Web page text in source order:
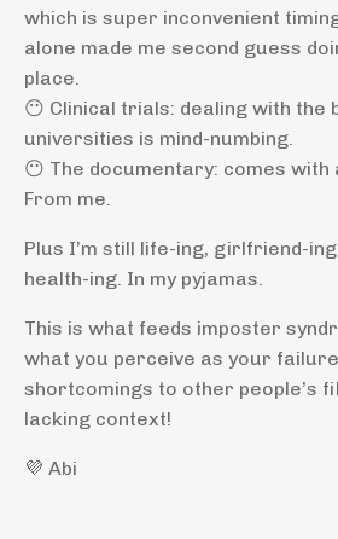
which is super inconvenient
alone made me second guess
place.
😶 Clinical trials: dealing with the
universities is mind-numbing.
😶 The documentary: comes with
From me.
Plus I’m still life-ing, girlfriend-
health-ing. In my pyjamas.
This is what feeds imposter
what you perceive as your
shortcomings to other people’s
lacking context!
💜 Abi